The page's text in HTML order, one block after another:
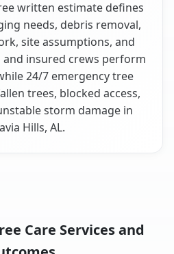
written estimate defines
needs, debris removal,
site assumptions, and
and insured crews perform
24/7 emergency tree
trees, blocked access,
storm damage in
Hills, AL.
Care Services and